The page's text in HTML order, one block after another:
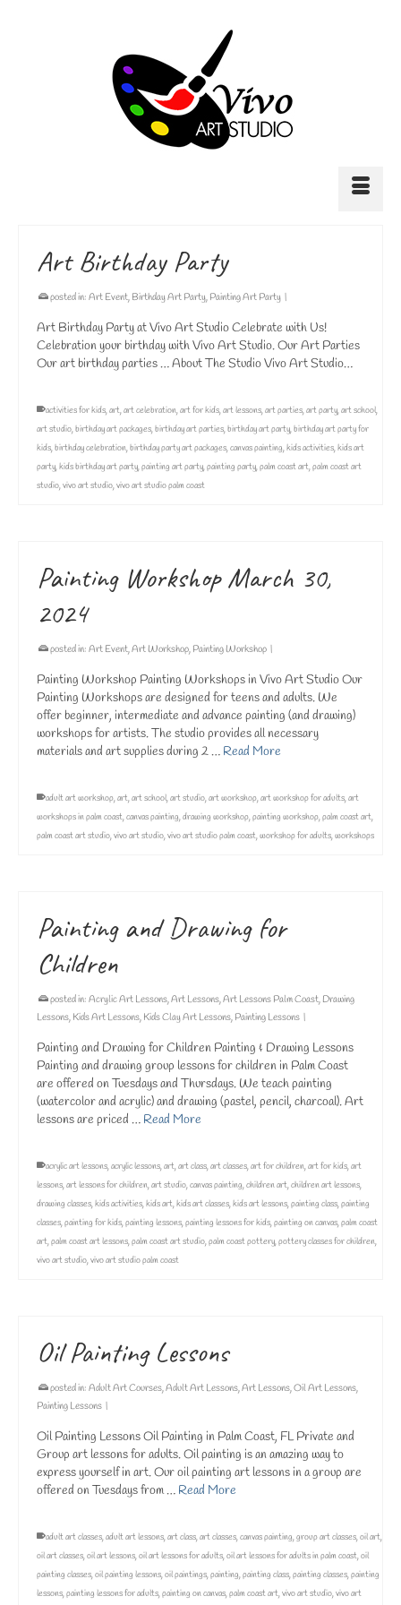
Art Birthday Party
posted in: Art Event, Birthday Art Party, Painting Art Party |
Art Birthday Party at Vivo Art Studio Celebrate with Us!
Celebration your birthday with Vivo Art Studio. Our Art Parties
Our art birthday parties … About The Studio Vivo Art Studio…
activities for kids,art,art celebration,art for kids,art lessons,art parties,art party,art school,
art studio,birthday art packages,birthday art parties,birthday art party,birthday art party for
kids,birthday celebration,birthday party art packages,canvas painting,kids activities,kids art
party,kids birthday art party,painting art party,painting party,palm coast art,palm coast art
studio,vivo art studio,vivo art studio palm coast
Painting Workshop March 30,
2024
posted in: Art Event,Art Workshop, Painting Workshop |
Painting Workshop Painting Workshops in Vivo Art Studio Our
Painting Workshops are designed for teens and adults. We
offer beginner, intermediate and advance painting (and drawing)
workshops for artists. The studio provides all necessary
materials and art supplies during 2 … Read More
adult art workshop,art,art school,art studio,art workshop,art workshop for adults,art
workshops in palm coast,canvas painting,drawing workshop,painting workshop,palm coast art,
palm coast art studio,vivo art studio,vivo art studio palm coast,workshop for adults,workshops
Painting and Drawing for
Children
posted in: Acrylic Art Lessons,Art Lessons,Art Lessons Palm Coast, Drawing
Lessons, Kids Art Lessons, Kids Clay Art Lessons, Painting Lessons |
Painting and Drawing for Children Painting & Drawing Lessons
Painting and drawing group lessons for children in Palm Coast
are offered on Tuesdays and Thursdays. We teach painting
(watercolor and acrylic) and drawing (pastel, pencil, charcoal). Art
lessons are priced … Read More
acrylic art lessons,acrylic lessons,art,art class,art classes,art for children,art for kids,art
lessons,art lessons for children,art studio,canvas painting,children art,children art lessons,
drawing classes,kids activities,kids art,kids art classes,kids art lessons,painting class,painting
classes,painting for kids,painting lessons,painting lessons for kids,painting on canvas,palm coast
art,palm coast art lessons,palm coast art studio,palm coast pottery,pottery classes for children,
vivo art studio,vivo art studio palm coast
Oil Painting Lessons
posted in: Adult Art Courses,Adult Art Lessons,Art Lessons,Oil Art Lessons,
Painting Lessons |
Oil Painting Lessons Oil Painting in Palm Coast, FL Private and
Group art lessons for adults. Oil painting is an amazing way to
express yourself in art. Our oil painting art lessons in a group are
offered on Tuesdays from … Read More
adult art classes,adult art lessons,art class,art classes,canvas painting,group art classes,oil art,
oil art classes,oil art lessons,oil art lessons for adults,oil art lessons for adults in palm coast,oil
painting classes,oil painting lessons,oil paintings,painting,painting class,painting classes,painting
lessons,painting lessons for adults,painting on canvas,palm coast art,vivo art studio,vivo art